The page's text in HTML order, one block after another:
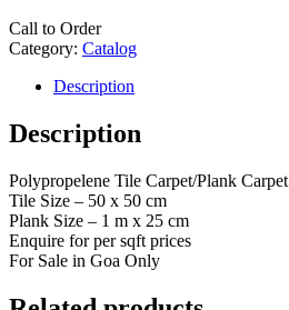
Call to Order
Category: Catalog
Description
Description
Polypropelene Tile Carpet/Plank Carpet
Tile Size – 50 x 50 cm
Plank Size – 1 m x 25 cm
Enquire for per sqft prices
For Sale in Goa Only